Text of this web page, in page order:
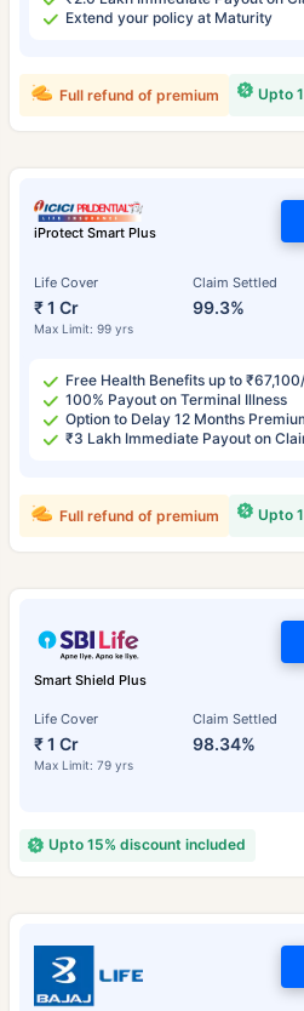
Extend your policy at Maturity
Upto
Full refund of premium
iProtect Smart Plus
Life Cover
₹ 1 Cr
Max Limit: 99 yrs
Claim Settled
99.3%
Free Health Benefits up to
100% Payout on Terminal Illness
Option to Delay 12 Months
₹3 Lakh Immediate Payout on
Upto
Full refund of premium
Smart Shield Plus
Life Cover
₹ 1 Cr
Max Limit: 79 yrs
Claim Settled
98.34%
Upto 15% discount included